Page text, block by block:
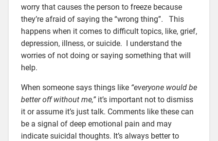
worry that causes the person to freeze because
they’re afraid of saying the “wrong thing”. This
happens when it comes to difficult topics, like, grief,
depression, illness, or suicide. I understand the
worries of not doing or saying something that will
help.
When someone says things like “everyone would be
better off without me,”it’s important not to dismiss
it or assume it’s just talk. Comments like these can
be a signal of deep emotional pain and may
indicate suicidal thoughts. It’s always better to